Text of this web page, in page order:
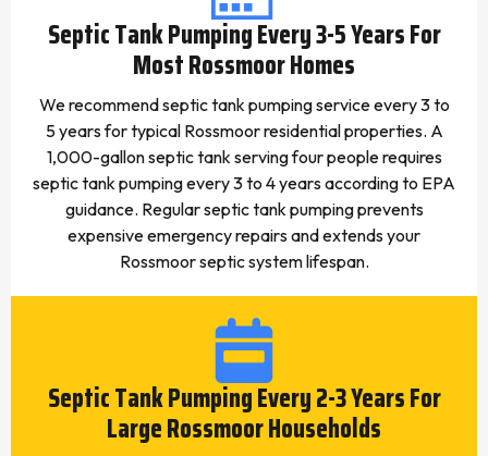
Septic Tank Pumping Every 3-5 Years For
Most Rossmoor Homes
We recommend septic tank pumping service every 3 to
5 years for typical Rossmoor residential properties. A
1,000-gallon septic tank serving four people requires
septic tank pumping every 3 to 4 years according to EPA
guidance. Regular septic tank pumping prevents
expensive emergency repairs and extends your
Rossmoor septic system lifespan.
Septic Tank Pumping Every 2-3 Years For
Large Rossmoor Households